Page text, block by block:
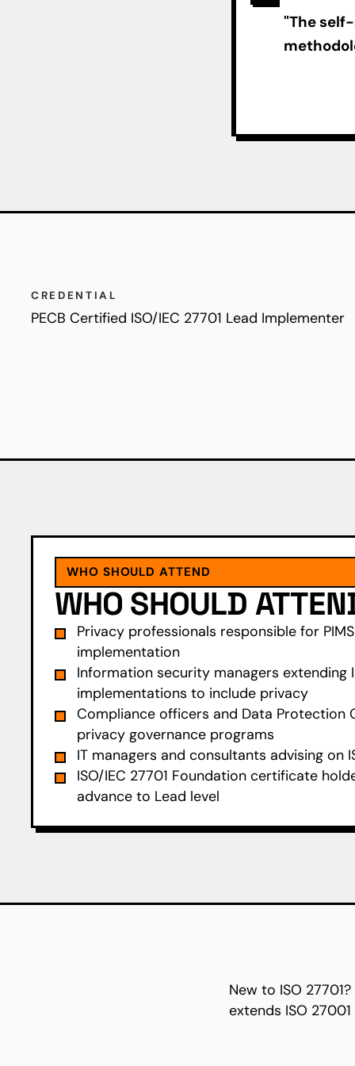
"The
CREDENTIAL
PECB Certified ISO/IEC 27701 Lead Implementer
WHO SHOULD ATTEND
WHO SHOULD
Privacy professionals responsible for
implementation
Information security managers extending
implementations to include privacy
Compliance officers and Data Protection
privacy governance programs
IT managers and consultants advising on
ISO/IEC 27701 Foundation certificate
advance to Lead level
New to ISO
extends ISO